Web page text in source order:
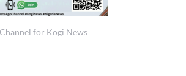
for Kogi News